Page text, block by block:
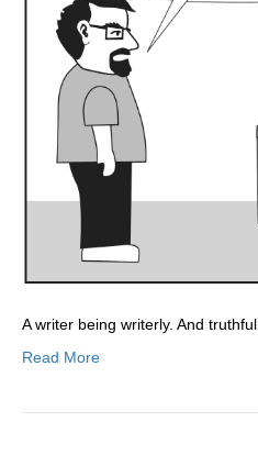
A writer being writerly. And truthful.
Read More